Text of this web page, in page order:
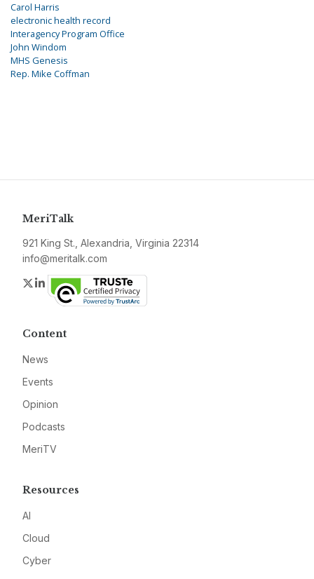
Carol Harris
electronic health record
Interagency Program Office
John Windom
MHS Genesis
Rep. Mike Coffman
MeriTalk
921 King St., Alexandria, Virginia 22314
info@meritalk.com
Twitter
LinkedIn
Content
News
Events
Opinion
Podcasts
MeriTV
Resources
AI
Cloud
Cyber